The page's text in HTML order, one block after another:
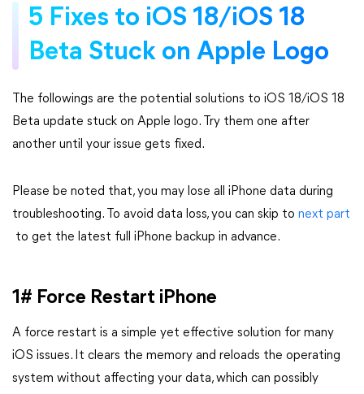
5 Fixes to iOS 18/iOS 18
Beta Stuck on Apple Logo
The followings are the potential solutions to iOS 18/iOS 18
Beta update stuck on Apple logo. Try them one after
another until your issue gets fixed.
Please be noted that, you may lose all iPhone data during
troubleshooting. To avoid data loss, you can skip to next part
to get the latest full iPhone backup in advance.
1# Force Restart iPhone
A force restart is a simple yet effective solution for many
iOS issues. It clears the memory and reloads the operating
system without affecting your data, which can possibly